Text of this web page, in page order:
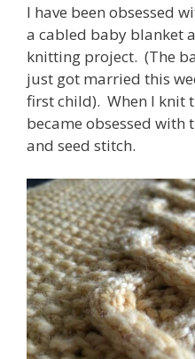
I have been obsessed
a cabled baby blanket
knitting project. (The
just got married this
first child). When I knit
became obsessed with
and seed stitch.